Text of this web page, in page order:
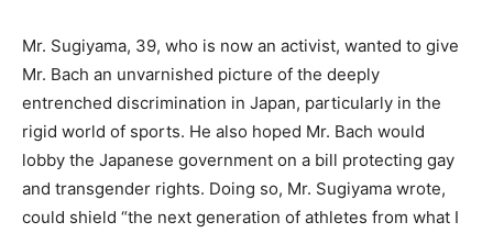
Mr. Sugiyama, 39, who is now an activist, wanted to give
Mr. Bach an unvarnished picture of the deeply
entrenched discrimination in Japan, particularly in the
rigid world of sports. He also hoped Mr. Bach would
lobby the Japanese government on a bill protecting gay
and transgender rights. Doing so, Mr. Sugiyama wrote,
could shield “the next generation of athletes from what I